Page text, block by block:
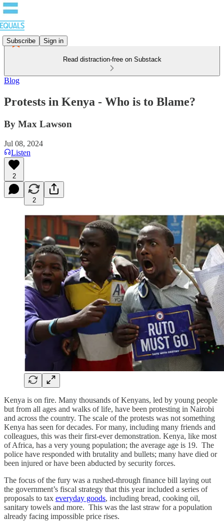
Subscribe Sign in
Read distraction-free on Substack
Blog
Protests in Kenya - Who is to Blame?
By Max Lawson
Jul 08, 2024
Listen
2
2
Kenya is on fire. Many thousands of Kenyans, led by young people
but from all ages and walks of life, have been protesting in Nairobi
and across the country. The scale of the protests was not something
Kenya has seen for decades. For many, including many friends and
colleagues, this was their first-ever demonstration. Kenya, like most
of Africa, has a very young population; the average age is 19. The
police have responded with brutality and bullets; many have died or
been injured or have been abducted by security forces.
The focus of the fury was a rushed-through finance bill laying out
the government’s fiscal strategy that this year included a series of
proposals to tax everyday goods, including bread, cooking oil,
sanitary towels and more. This was the last straw for a population
already facing impossible price rises.